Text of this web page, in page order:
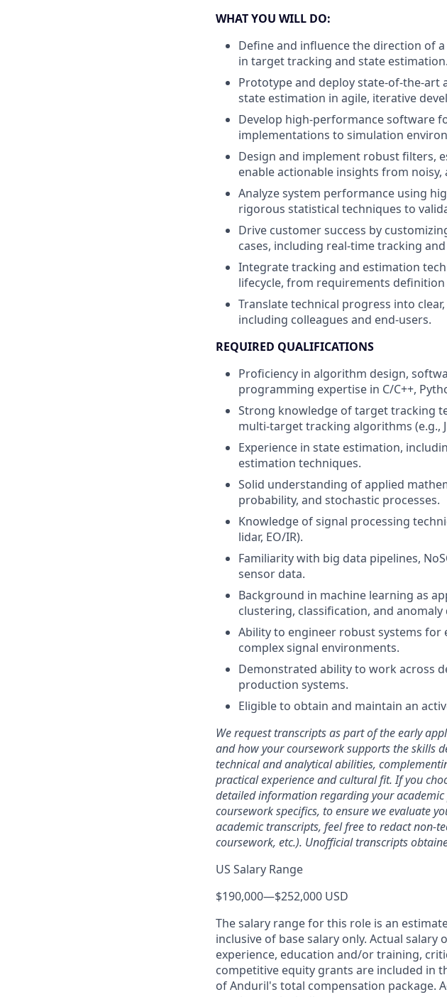
WHAT YOU WILL DO:
Define and influence the direction of
in target tracking and state estimation.
Prototype and deploy state-of-the-
state estimation in agile, iterative
Develop high-performance software
implementations to simulation
Design and implement robust filters,
enable actionable insights from
Analyze system performance using
rigorous statistical techniques to
Drive customer success by
cases, including real-time tracking
Integrate tracking and estimation
lifecycle, from requirements
Translate technical progress into
including colleagues and end-users.
REQUIRED QUALIFICATIONS
Proficiency in algorithm design,
programming expertise in C/C++,
Strong knowledge of target tracking
multi-target tracking algorithms (e.g.,
Experience in state estimation,
estimation techniques.
Solid understanding of applied
probability, and stochastic processes.
Knowledge of signal processing
lidar, EO/IR).
Familiarity with big data pipelines,
sensor data.
Background in machine learning as
clustering, classification, and
Ability to engineer robust systems
complex signal environments.
Demonstrated ability to work across
production systems.
Eligible to obtain and maintain an
We request transcripts as part of the early
and how your coursework supports the skills
technical and analytical abilities,
practical experience and cultural fit. If you
detailed information regarding your
coursework specifics, to ensure we evaluate
academic transcripts, feel free to redact non-
coursework, etc.). Unofficial transcripts
US Salary Range
$190,000—$252,000 USD
The salary range for this role is an
inclusive of base salary only. Actual
experience, education and/or training,
competitive equity grants are included in
of Anduril's total compensation package.